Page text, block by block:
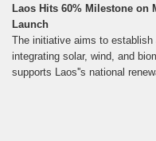
Laos Hits 60% Milestone on
Launch
The initiative aims to
integrating solar, wind, and
supports Laos''s national